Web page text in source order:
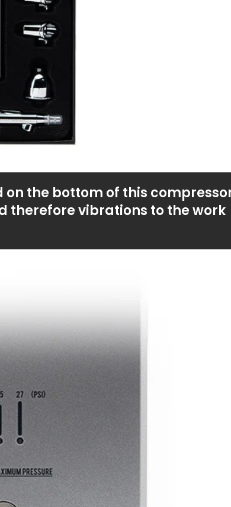
the bottom of this
therefore vibrations to the work